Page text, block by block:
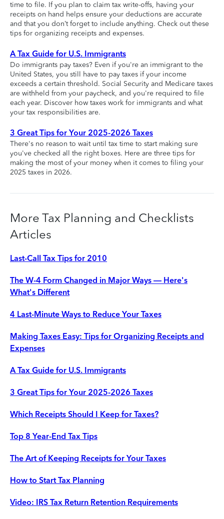
time to file. If you plan to claim tax write-offs, having your
receipts on hand helps ensure your deductions are accurate
and that you don’t forget to include anything. Check out these
tips for organizing receipts and expenses.
A Tax Guide for U.S. Immigrants
Do immigrants pay taxes? Even if you're an immigrant to the
United States, you still have to pay taxes if your income
exceeds a certain threshold. Social Security and Medicare taxes
are withheld from your paycheck, and you're required to file
each year. Discover how taxes work for immigrants and what
your tax responsibilities are.
3 Great Tips for Your 2025-2026 Taxes
There's no reason to wait until tax time to start making sure
you've checked all the right boxes. Here are three tips for
making the most of your money when it comes to filing your
2025 taxes in 2026.
More Tax Planning and Checklists
Articles
Last-Call Tax Tips for 2010
The W-4 Form Changed in Major Ways — Here's
What's Different
4 Last-Minute Ways to Reduce Your Taxes
Making Taxes Easy: Tips for Organizing Receipts and
Expenses
A Tax Guide for U.S. Immigrants
3 Great Tips for Your 2025-2026 Taxes
Which Receipts Should I Keep for Taxes?
Top 8 Year-End Tax Tips
The Art of Keeping Receipts for Your Taxes
How to Start Tax Planning
Video: IRS Tax Return Retention Requirements